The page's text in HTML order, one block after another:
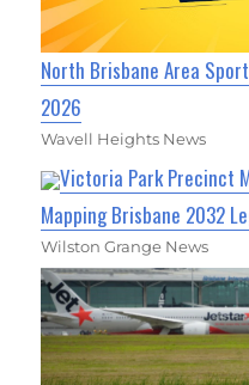
North Brisbane Area
2026
Wavell Heights News
Victoria Park Precinct
Mapping Brisbane 2032
Wilston Grange News